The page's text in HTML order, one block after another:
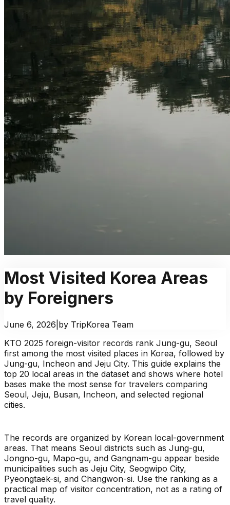
Most Visited Korea Areas
by Foreigners
June 6, 2026 by TripKorea Team
KTO 2025 foreign-visitor records rank Jung-gu, Seoul
first among the most visited places in Korea, followed by
Jung-gu, Incheon and Jeju City. This guide explains the
top 20 local areas in the dataset and shows where hotel
bases make the most sense for travelers comparing
Seoul, Jeju, Busan, Incheon, and selected regional
cities.
The records are organized by Korean local-government
areas. That means Seoul districts such as Jung-gu,
Jongno-gu, Mapo-gu, and Gangnam-gu appear beside
municipalities such as Jeju City, Seogwipo City,
Pyeongtaek-si, and Changwon-si. Use the ranking as a
practical map of visitor concentration, not as a rating of
travel quality.